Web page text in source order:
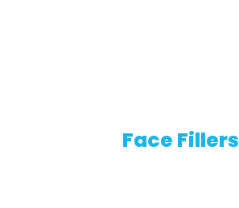
Face Fillers